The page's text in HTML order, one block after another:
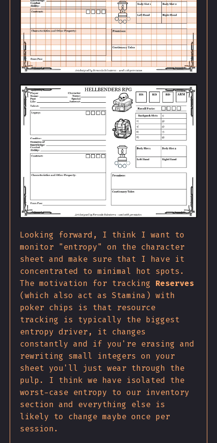
Looking forward, I think I want to
monitor "entropy" on the character
sheet and make sure that I have it
concentrated to minimal hot spots.
The motivation for tracking Reserves
(which also act as Stamina) with
poker chips is that resource
tracking is typically the biggest
entropy driver, it changes
constantly and if you're erasing and
rewriting small integers on your
sheet you'll just wear through the
pulp. I think we have isolated the
worst-case entropy to our inventory
section and everything else is
likely to change maybe once per
session.